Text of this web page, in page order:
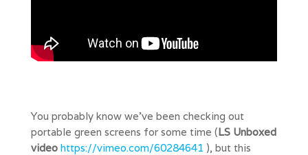
You probably know we’ve been checking out
portable green screens for some time (LS Unboxed
video https://vimeo.com/60284641 ), but this